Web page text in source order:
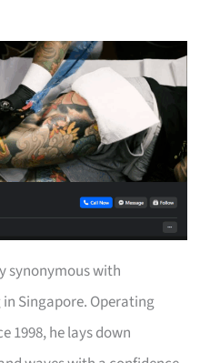
synonymous with
Singapore. Operating
1998, he lays down